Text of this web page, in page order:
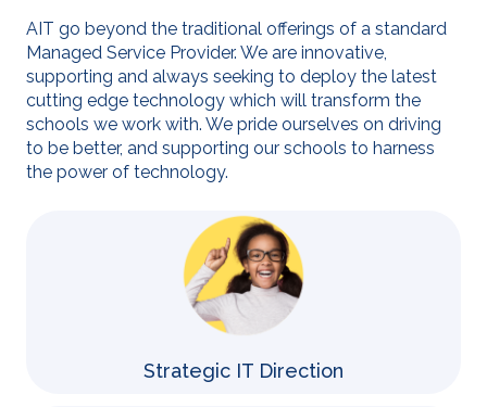
AIT go beyond the traditional offerings of a standard
Managed Service Provider. We are innovative,
supporting and always seeking to deploy the latest
cutting edge technology which will transform the
schools we work with. We pride ourselves on driving
to be better, and supporting our schools to harness
the power of technology.
Strategic IT Direction